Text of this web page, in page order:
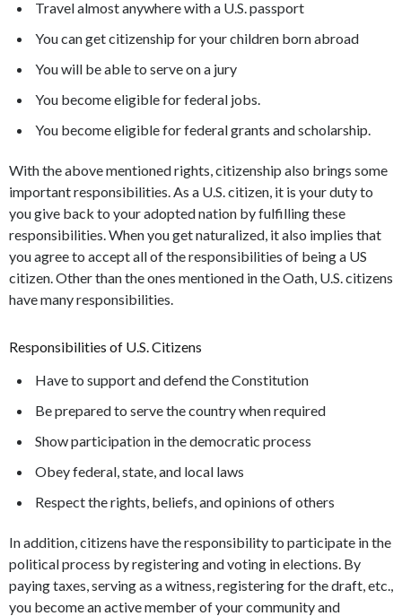
Travel almost anywhere with a U.S. passport
You can get citizenship for your children born abroad
You will be able to serve on a jury
You become eligible for federal jobs.
You become eligible for federal grants and scholarship.
With the above mentioned rights, citizenship also brings some
important responsibilities. As a U.S. citizen, it is your duty to
you give back to your adopted nation by fulfilling these
responsibilities. When you get naturalized, it also implies that
you agree to accept all of the responsibilities of being a US
citizen. Other than the ones mentioned in the Oath, U.S. citizens
have many responsibilities.
Responsibilities of U.S. Citizens
Have to support and defend the Constitution
Be prepared to serve the country when required
Show participation in the democratic process
Obey federal, state, and local laws
Respect the rights, beliefs, and opinions of others
In addition, citizens have the responsibility to participate in the
political process by registering and voting in elections. By
paying taxes, serving as a witness, registering for the draft, etc.,
you become an active member of your community and